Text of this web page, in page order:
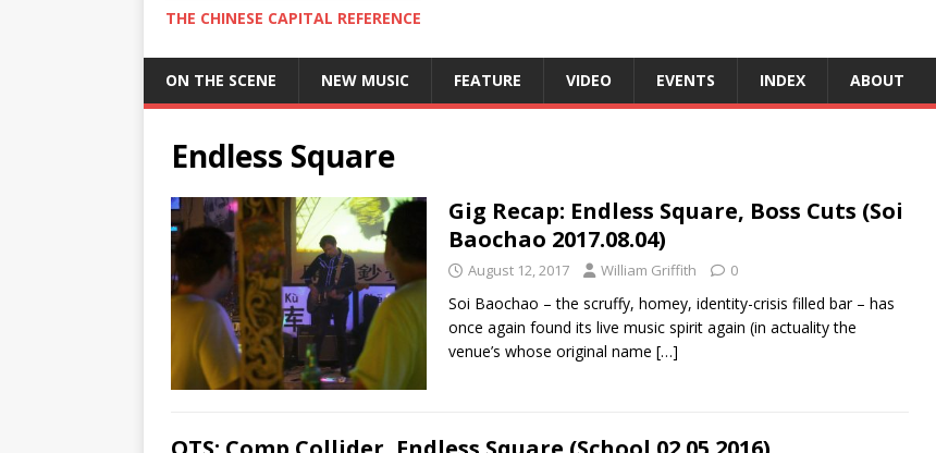
THE CHINESE CAPITAL REFERENCE
ON THE SCENE NEW MUSIC FEATURE VIDEO EVENTS INDEX ABOUT
Endless Square
Gig Recap: Endless Square, Boss Cuts (Soi
Baochao 2017.08.04)
August 12, 2017 William Griffith 0
Soi Baochao – the scruffy, homey, identity-crisis filled bar – has
once again found its live music spirit again (in actuality the
venue’s whose original name […]